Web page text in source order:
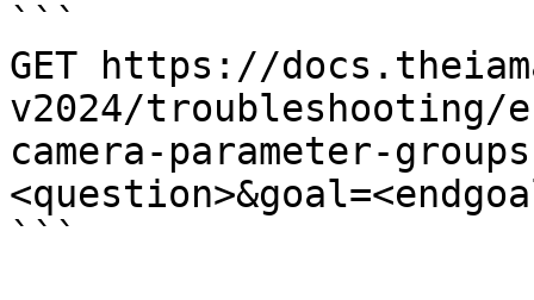
```
GET https://
v2024/troubleshooting/
camera-parameter-
```